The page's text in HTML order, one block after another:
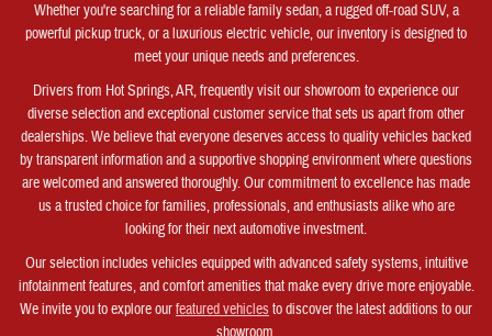
Whether you're searching for a reliable family sedan, a rugged off-road SUV, a
powerful pickup truck, or a luxurious electric vehicle, our inventory is designed to
meet your unique needs and preferences.
Drivers from Hot Springs, AR, frequently visit our showroom to experience our
diverse selection and exceptional customer service that sets us apart from other
dealerships. We believe that everyone deserves access to quality vehicles backed
by transparent information and a supportive shopping environment where questions
are welcomed and answered thoroughly. Our commitment to excellence has made
us a trusted choice for families, professionals, and enthusiasts alike who are
looking for their next automotive investment.
Our selection includes vehicles equipped with advanced safety systems, intuitive
infotainment features, and comfort amenities that make every drive more enjoyable.
We invite you to explore ourfeatured vehiclesto discover the latest additions to our